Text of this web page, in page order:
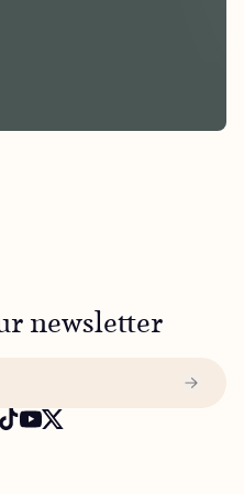
newsletter